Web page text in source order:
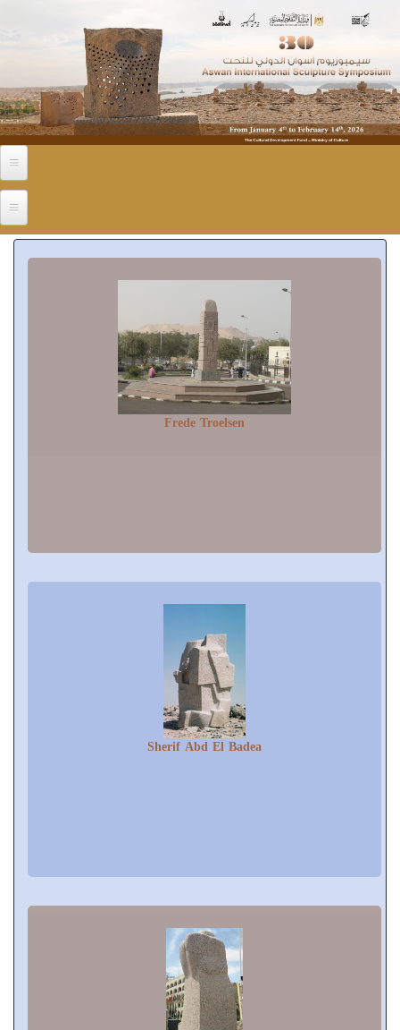
Frede Troelsen
Sherif Abd El Badea